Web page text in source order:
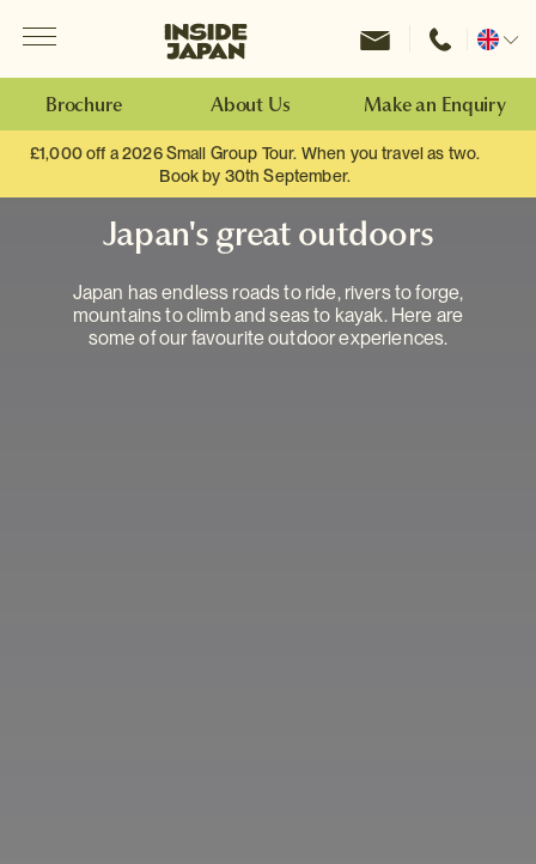
Inside Japan Tours
Change
Brochure About Us Make an Enquiry
£1,000 off a 2026 Small Group Tour. When you travel as two.
Book by 30th September.
Japan's great outdoors
Japan has endless roads to ride, rivers to forge,
mountains to climb and seas to kayak. Here are
some of our favourite outdoor experiences.